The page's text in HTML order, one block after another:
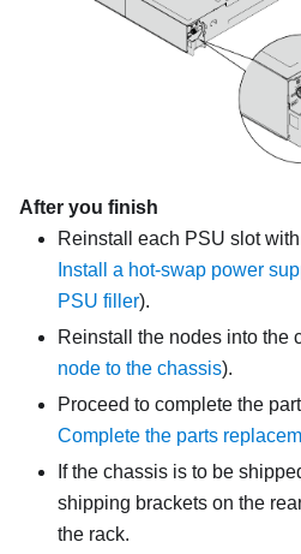
After you finish
Reinstall each PSU slot
Install a hot-swap power
PSU filler).
Reinstall the nodes into the
node to the chassis).
Proceed to complete the
Complete the parts
If the chassis is to be
shipping brackets on the
the rack.